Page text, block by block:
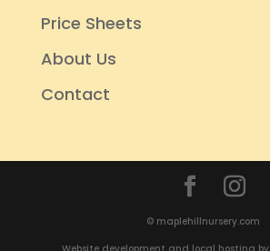
Price Sheets
About Us
Contact
© maplehillnursery.com